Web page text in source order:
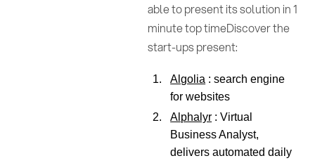
able to present its solution in 1
minute top timeDiscover the
start-ups present:
Algolia : search engine
for websites
Alphalyr : Virtual
Business Analyst,
delivers automated daily